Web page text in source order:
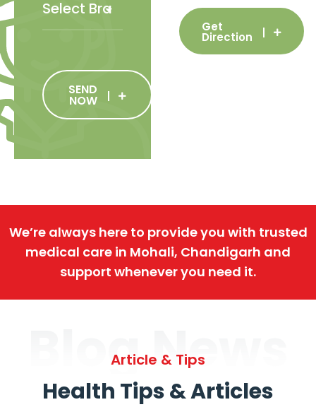
SEND
NOW
Get
Direction
We’re always here to provide you with trusted
medical care in Mohali, Chandigarh and
support whenever you need it.
Blog News
Article & Tips
Health Tips & Articles